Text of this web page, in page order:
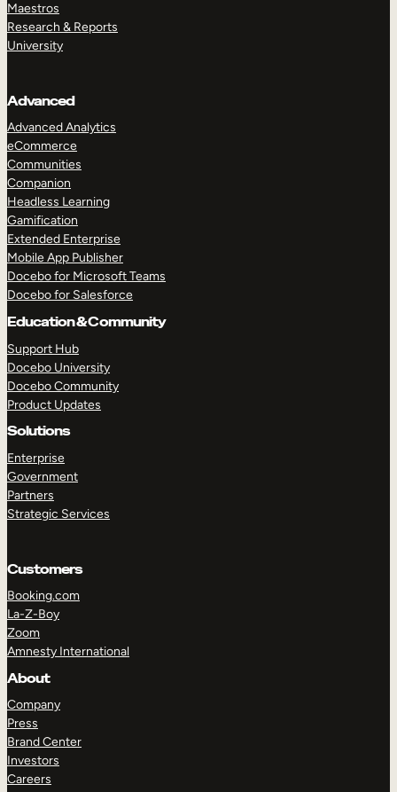
Maestros
Research & Reports
University
Advanced
Advanced Analytics
eCommerce
Communities
Companion
Headless Learning
Gamification
Extended Enterprise
Mobile App Publisher
Docebo for Microsoft Teams
Docebo for Salesforce
Education & Community
Support Hub
Docebo University
Docebo Community
Product Updates
Solutions
Enterprise
Government
Partners
Strategic Services
Customers
Booking.com
La-Z-Boy
Zoom
Amnesty International
About
Company
Press
Brand Center
Investors
Careers